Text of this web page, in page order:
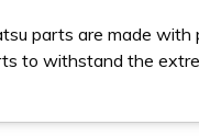
parts are made with
to withstand the